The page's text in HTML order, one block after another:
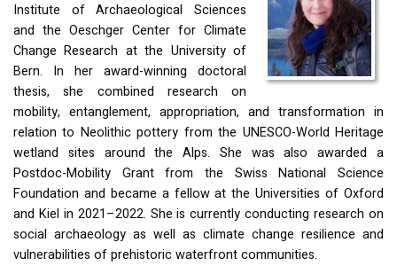
Institute of Archaeological Sciences
and the Oeschger Center for Climate
Change Research at the University of
Bern. In her award-winning doctoral
thesis, she combined research on
mobility, entanglement, appropriation, and transformation in
relation to Neolithic pottery from the UNESCO-World Heritage
wetland sites around the Alps. She was also awarded a
Postdoc-Mobility Grant from the Swiss National Science
Foundation and became a fellow at the Universities of Oxford
and Kiel in 2021–2022. She is currently conducting research on
social archaeology as well as climate change resilience and
vulnerabilities of prehistoric waterfront communities.